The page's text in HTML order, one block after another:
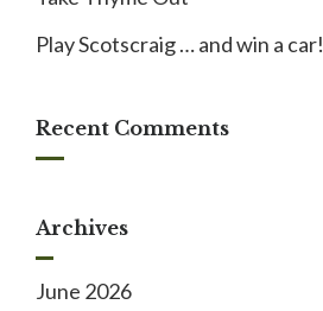
Play Scotscraig … and win a car!
Recent Comments
Archives
June 2026